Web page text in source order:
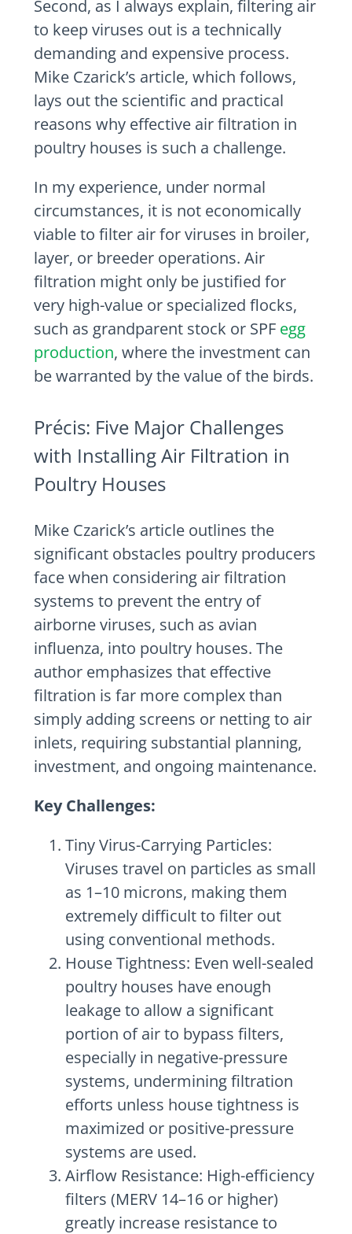
Second, as I always explain, filtering air
to keep viruses out is a technically
demanding and expensive process.
Mike Czarick’s article, which follows,
lays out the scientific and practical
reasons why effective air filtration in
poultry houses is such a challenge.
In my experience, under normal
circumstances, it is not economically
viable to filter air for viruses in broiler,
layer, or breeder operations. Air
filtration might only be justified for
very high-value or specialized flocks,
such as grandparent stock or SPF egg
production, where the investment can
be warranted by the value of the birds.
Précis: Five Major Challenges
with Installing Air Filtration in
Poultry Houses
Mike Czarick’s article outlines the
significant obstacles poultry producers
face when considering air filtration
systems to prevent the entry of
airborne viruses, such as avian
influenza, into poultry houses. The
author emphasizes that effective
filtration is far more complex than
simply adding screens or netting to air
inlets, requiring substantial planning,
investment, and ongoing maintenance.
Key Challenges:
Tiny Virus-Carrying Particles:
Viruses travel on particles as small
as 1–10 microns, making them
extremely difficult to filter out
using conventional methods.
House Tightness: Even well-sealed
poultry houses have enough
leakage to allow a significant
portion of air to bypass filters,
especially in negative-pressure
systems, undermining filtration
efforts unless house tightness is
maximized or positive-pressure
systems are used.
Airflow Resistance: High-efficiency
filters (MERV 14–16 or higher)
greatly increase resistance to